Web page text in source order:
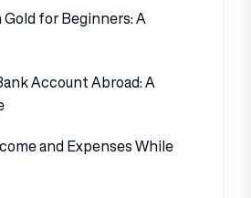
for Beginners: A
Account Abroad: A
and Expenses While